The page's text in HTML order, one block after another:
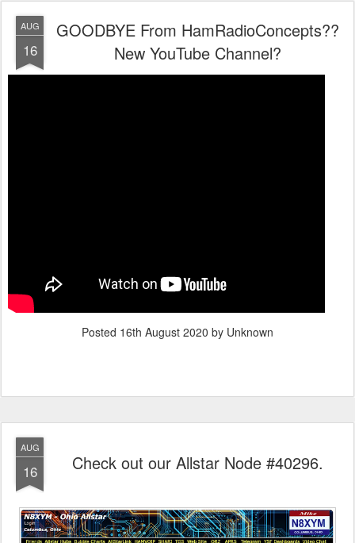
AUG
16
GOODBYE From HamRadioConcepts??
New YouTube Channel?
Posted 16th August 2020 by Unknown
AUG
16 Check out our Allstar Node #40296.